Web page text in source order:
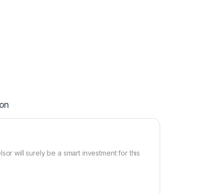
will surely be a smart investment for this